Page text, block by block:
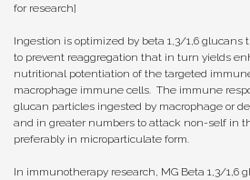
for research]
Ingestion is optimized by beta 1,3/1,6 glucans
to prevent reaggregation that in turn yields
nutritional potentiation of the targeted
macrophage immune cells. The immune
glucan particles ingested by macrophage or
and in greater numbers to attack non-self in
preferably in microparticulate form.
In immunotherapy research, MG Beta 1,3/1,6